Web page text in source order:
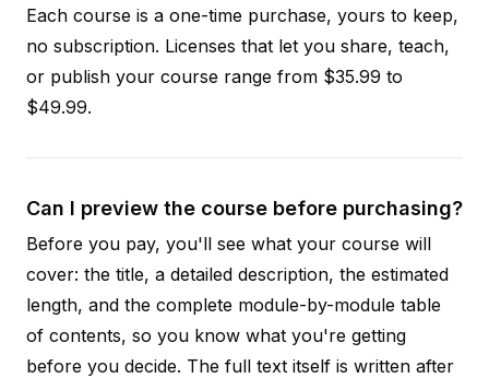
Each course is a one-time purchase, yours to keep,
no subscription. Licenses that let you share, teach,
or publish your course range from $35.99 to
$49.99.
Can I preview the course before purchasing?
Before you pay, you'll see what your course will
cover: the title, a detailed description, the estimated
length, and the complete module-by-module table
of contents, so you know what you're getting
before you decide. The full text itself is written after